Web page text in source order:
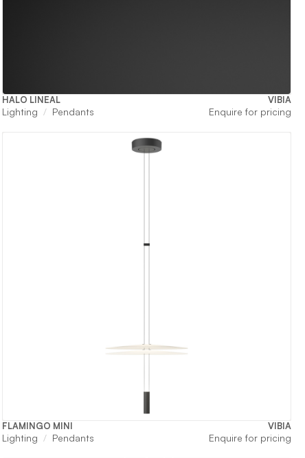
HALO LINEAL VIBIA
Lighting Pendants Enquire for pricing
FLAMINGO MINI VIBIA
Lighting Pendants Enquire for pricing